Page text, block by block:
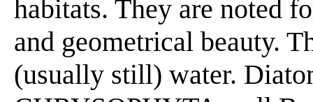
habitats. They are noted
and geometrical beauty.
(usually still) water.